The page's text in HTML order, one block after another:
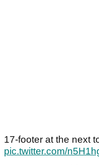
17-footer at the next
pic.twitter.com/